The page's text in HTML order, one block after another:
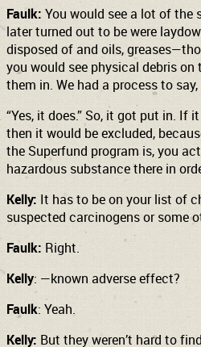
Faulk: You would see a lot of the
later turned out to be were
disposed of and oils,
you would see physical debris on
them in. We had a process to
“Yes, it does.” So, it got put in. If
then it would be excluded,
the Superfund program is, you
hazardous substance there in
Kelly: It has to be on your list of
suspected carcinogens or some
Faulk: Right.
Kelly: —known adverse effect?
Faulk: Yeah.
Kelly: But they weren’t hard to